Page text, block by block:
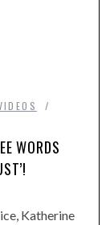
WORDS
Katherine